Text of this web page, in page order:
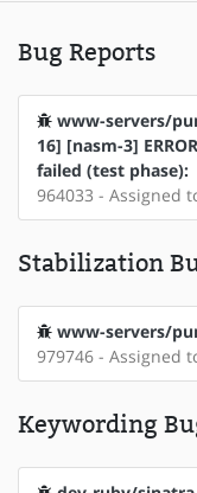
Bug Reports
www-servers/
16] [nasm-3]
failed (test phase):
964033 - Assigned
Stabilization
www-servers/
979746 - Assigned
Keywording